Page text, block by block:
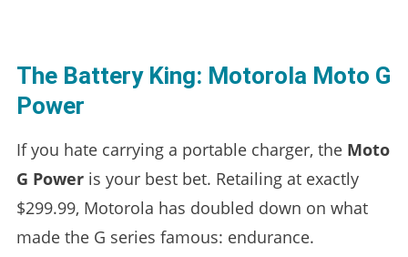
The Battery King: Motorola Moto G
Power
If you hate carrying a portable charger, the Moto
G Poweris your best bet. Retailing at exactly
$299.99, Motorola has doubled down on what
made the G series famous: endurance.